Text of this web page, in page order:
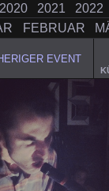
2020 2021 2022
FEBRUAR
EVENT